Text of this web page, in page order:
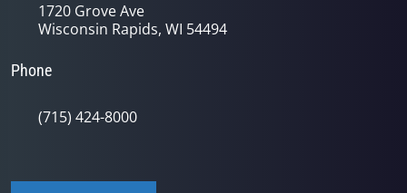
1720 Grove Ave
Wisconsin Rapids, WI 54494
Phone
(715) 424-8000